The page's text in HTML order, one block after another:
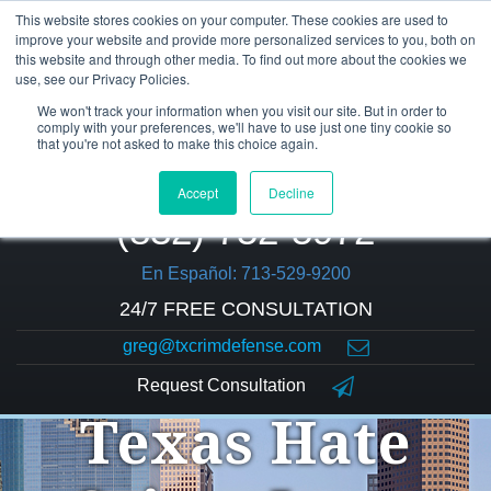
This website stores cookies on your computer. These cookies are used to
improve your website and provide more personalized services to you, both on
this website and through other media. To find out more about the cookies we
use, see our Privacy Policies.
We won't track your information when you visit our site. But in order to
comply with your preferences, we'll have to use just one tiny cookie so
that you're not asked to make this choice again.
Accept Decline
(832) 752-5972
En Español: 713-529-9200
24/7 FREE CONSULTATION
greg@txcrimdefense.com
Request Consultation
Texas Hate